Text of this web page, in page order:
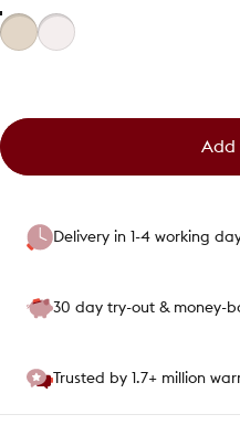
Add
Delivery in 1-4 working
30 day try-out & money-
Trusted by 1.7+ million